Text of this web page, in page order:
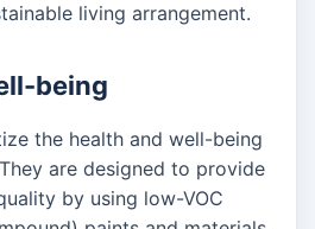
living arrangement.
being
the health and well-being
are designed to provide
by using low-VOC